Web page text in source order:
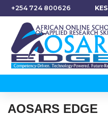
+254 724 800626 KES
AOSARS EDGE